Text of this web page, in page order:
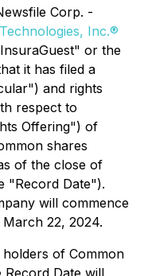
Corp. -
Inc.®
or the
it has filed a
and rights
respect to
Offering") of
shares
of the close of
"Record Date").
will commence
22, 2024.
of Common
Date will